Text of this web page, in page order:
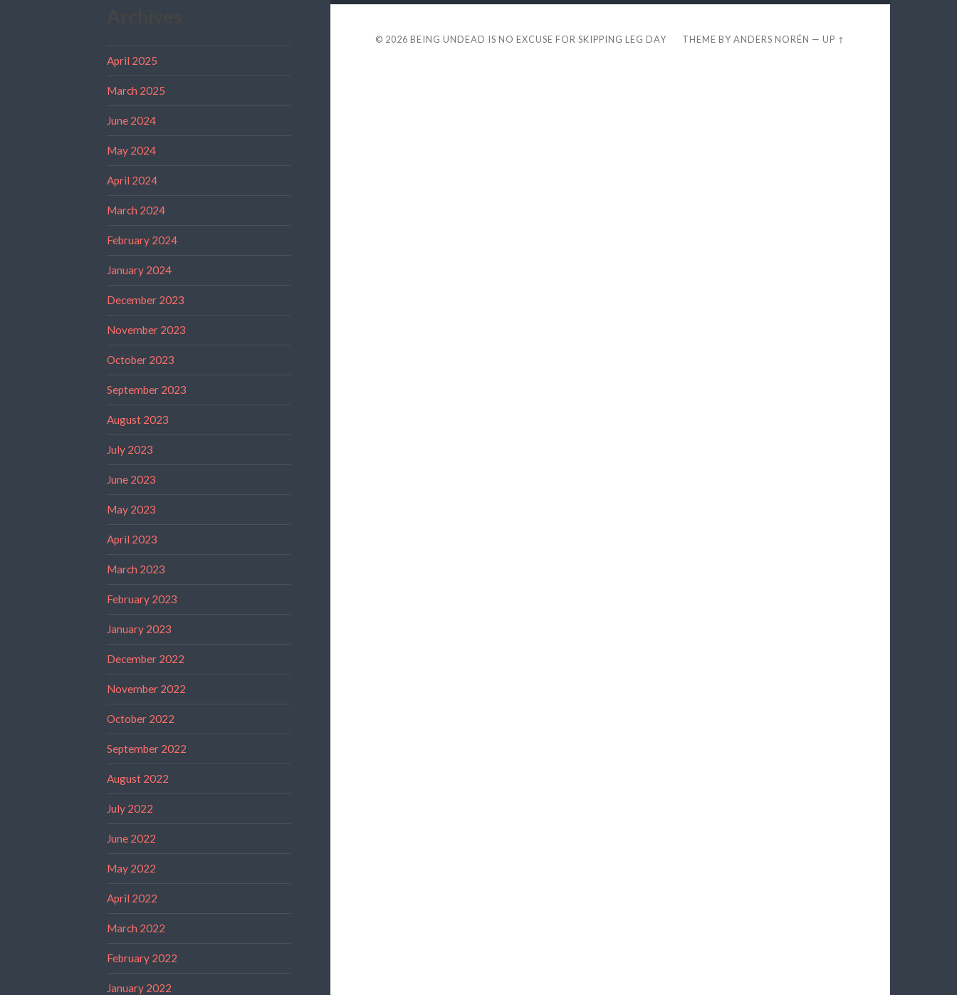
April 2025
March 2025
June 2024
May 2024
April 2024
March 2024
February 2024
January 2024
December 2023
November 2023
October 2023
September 2023
August 2023
July 2023
June 2023
May 2023
April 2023
March 2023
February 2023
January 2023
December 2022
November 2022
October 2022
September 2022
August 2022
July 2022
June 2022
May 2022
April 2022
March 2022
February 2022
January 2022
© 2026 BEING UNDEAD IS NO EXCUSE FOR SKIPPING LEG DAY THEME BYANDERS NORÉN —UP ↑